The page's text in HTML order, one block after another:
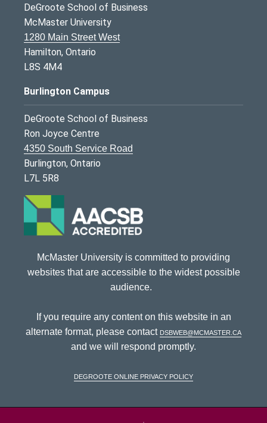
DeGroote School of Business
McMaster University
1280 Main Street West
Hamilton, Ontario
L8S 4M4
Burlington Campus
DeGroote School of Business
Ron Joyce Centre
4350 South Service Road
Burlington, Ontario
L7L 5R8
McMaster University is committed to providing
websites that are accessible to the widest possible
audience.
If you require any content on this website in an
alternate format, please contact dsbweb@mcmaster.ca
and we will respond promptly.
DeGroote Online Privacy Policy